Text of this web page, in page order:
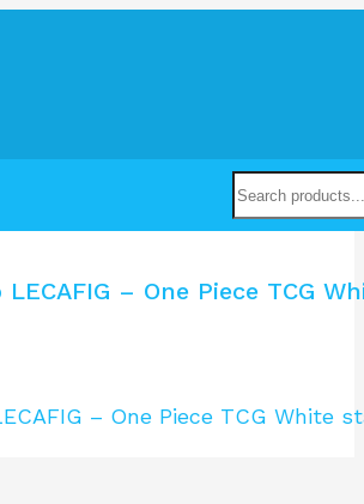
LECAFIG – One Piece TCG
– One Piece TCG White